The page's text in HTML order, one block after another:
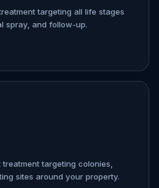
targeting all life stages
spray, and follow-up.
targeting colonies,
sites around your property.